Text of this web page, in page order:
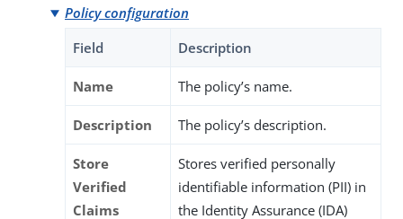
Policy configuration
Field
Description
Name The policy’s name.
Description The policy’s description.
Store
Verified
Claims
Stores verified personally
identifiable information (PII) in
the Identity Assurance (IDA)